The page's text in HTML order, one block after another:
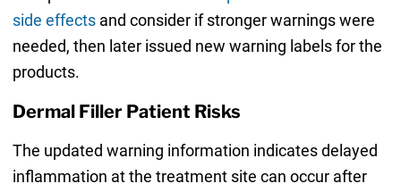
side effectsand consider if stronger warnings were
needed, then later issued new warning labels for the
products.
Dermal Filler Patient Risks
The updated warning information indicates delayed
inflammation at the treatment site can occur after